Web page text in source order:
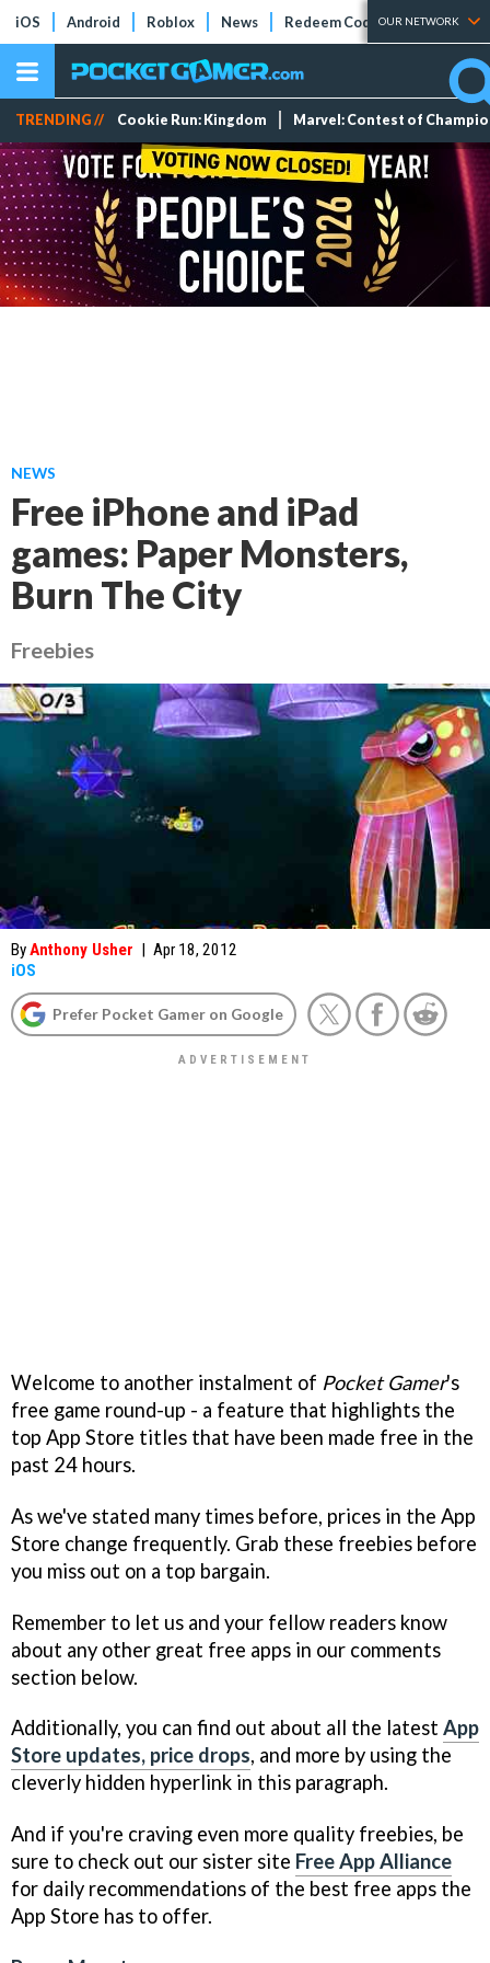
iOS Android Roblox News Redeem Codes Tier Lists
OUR NETWORK
TRENDING // Cookie Run: Kingdom Marvel: Contest of
NEWS
Free iPhone and iPad
games: Paper Monsters,
Burn The City
Freebies
ByAnthony Usher | Apr 18, 2012
iOS
Prefer Pocket Gamer on Google
Welcome to another instalment of Pocket Gamer's
free game round-up - a feature that highlights the
top App Store titles that have been made free in the
past 24 hours.
As we've stated many times before, prices in the App
Store change frequently. Grab these freebies before
you miss out on a top bargain.
Remember to let us and your fellow readers know
about any other great free apps in our comments
section below.
Additionally, you can find out about all the latest App
Store updates, price drops, and more by using the
cleverly hidden hyperlink in this paragraph.
And if you're craving even more quality freebies, be
sure to check out our sister site Free App Alliance
for daily recommendations of the best free apps the
App Store has to offer.